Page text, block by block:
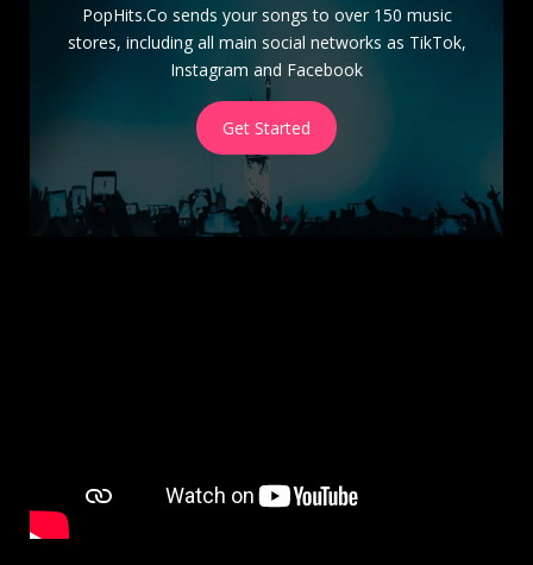
PopHits.Co sends your songs to over 150 music
stores, including all main social networks as TikTok,
Instagram and Facebook
Get Started